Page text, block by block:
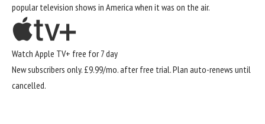
popular television shows in America when it was on the air.
Watch Apple TV+ free for 7 day
New subscribers only. £9.99/mo. after free trial. Plan auto-renews until
cancelled.